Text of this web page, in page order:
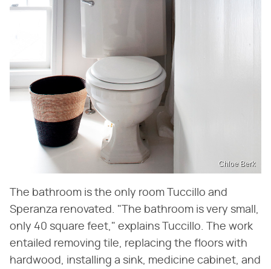
Chloe Berk
The bathroom is the only room Tuccillo and
Speranza renovated. "The bathroom is very small,
only 40 square feet," explains Tuccillo. The work
entailed removing tile, replacing the floors with
hardwood, installing a sink, medicine cabinet, and